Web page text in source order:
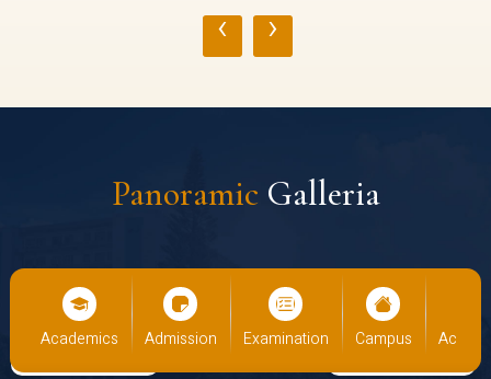
‹ ›
Panoramic Galleria
Admission Examination Campus Academics